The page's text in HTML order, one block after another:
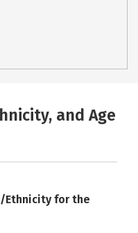
and Age
Ethnicity for the